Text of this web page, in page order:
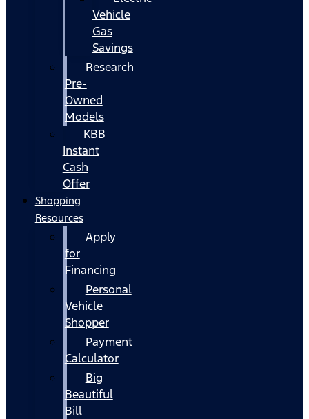
Vehicle
Gas
Savings
Research
Pre-
Owned
Models
KBB
Instant
Cash
Offer
Shopping
Resources
Apply
for
Financing
Personal
Vehicle
Shopper
Payment
Calculator
Big
Beautiful
Bill